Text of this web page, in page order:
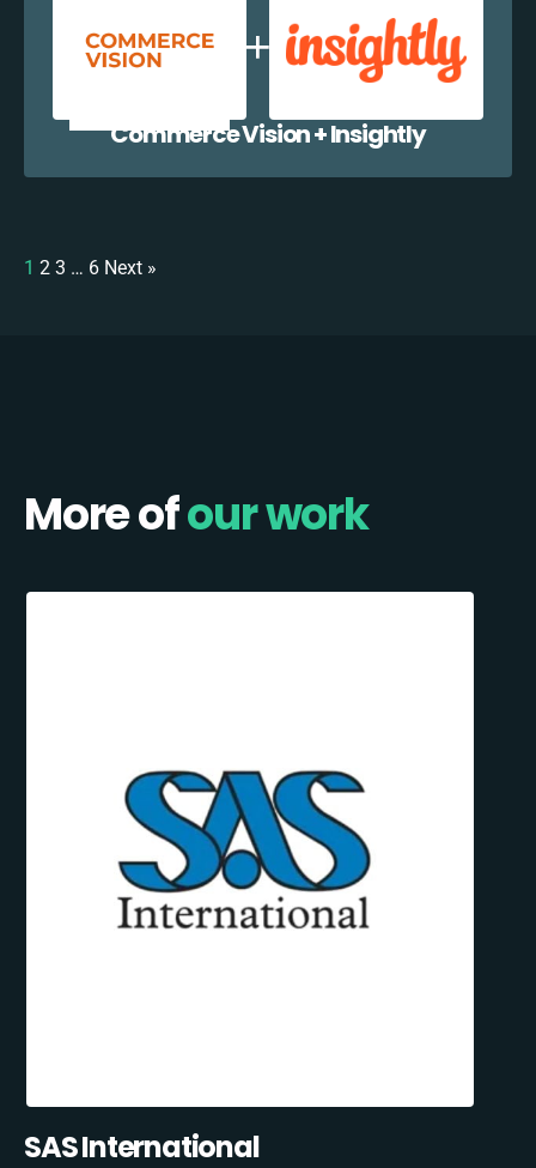
Commerce Vision + Insightly
1 2 3 … 6 Next »
More ofour work
SAS International